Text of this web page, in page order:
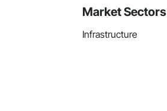
Market Sectors
Infrastructure